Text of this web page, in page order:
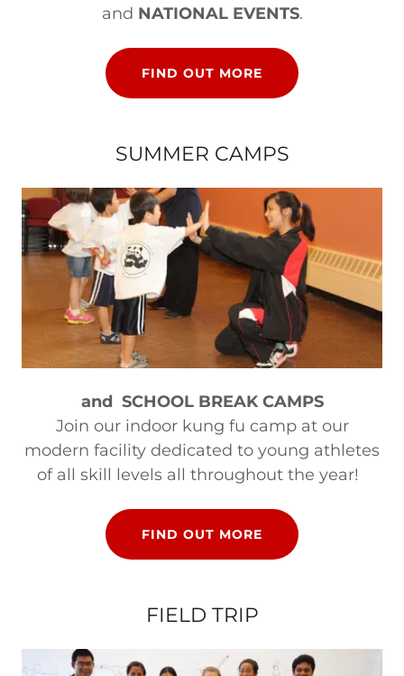
and NATIONAL EVENTS.
FIND OUT MORE
SUMMER CAMPS
and SCHOOL BREAK CAMPS
Join our indoor kung fu camp at our
modern facility dedicated to young athletes
of all skill levels all throughout the year!
FIND OUT MORE
FIELD TRIP